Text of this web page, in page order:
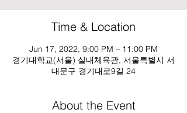
Time & Location
Jun 17, 2022, 9:00 PM – 11:00 PM
경기대학교(서울) 실내체육관, 서울특별시 서
대문구 경기대로9길 24
About the Event